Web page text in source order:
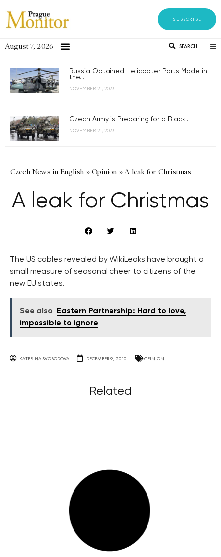
SUBSCRIBE
August 7, 2026 SEARCH
Russia Obtained Helicopter Parts Made in
the...
NOVEMBER 21, 2023
Czech Army is Preparing for a Black...
NOVEMBER 21, 2023
Czech News in English » Opinion »A leak for Christmas
A leak for Christmas
The US cables revealed by WikiLeaks have brought a
small measure of seasonal cheer to citizens of the
new EU states.
See also
Eastern Partnership: Hard to love,
impossible to ignore
KATERINA SVOBODOVA DECEMBER 9, 2010 OPINION
Related